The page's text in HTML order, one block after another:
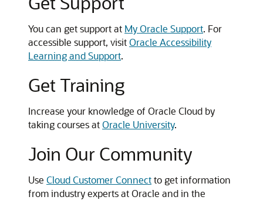
You can get support at My Oracle Support. For
accessible support, visitOracle Accessibility
Learning and Support.
Get Training
Increase your knowledge of Oracle Cloud by
taking courses atOracle University.
Join Our Community
Use Cloud Customer Connectto get information
from industry experts at Oracle and in the